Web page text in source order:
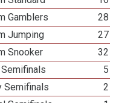
Gamblers
28
Jumping
27
Snooker
32
5
Semifinals
2